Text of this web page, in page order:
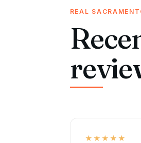
REAL
★★★★★